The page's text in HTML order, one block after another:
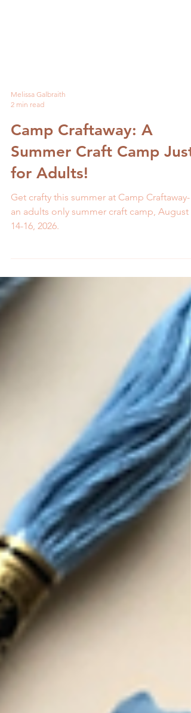
Melissa Galbraith
2 min read
Camp Craftaway: A
Summer Craft Camp Just
for Adults!
Get crafty this summer at Camp Craftaway-